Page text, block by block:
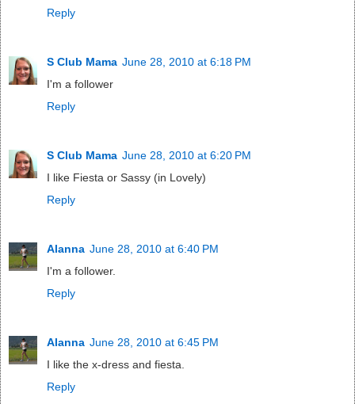
Reply
S Club Mama June 28, 2010 at 6:18 PM
I'm a follower
Reply
S Club Mama June 28, 2010 at 6:20 PM
I like Fiesta or Sassy (in Lovely)
Reply
Alanna June 28, 2010 at 6:40 PM
I'm a follower.
Reply
Alanna June 28, 2010 at 6:45 PM
I like the x-dress and fiesta.
Reply